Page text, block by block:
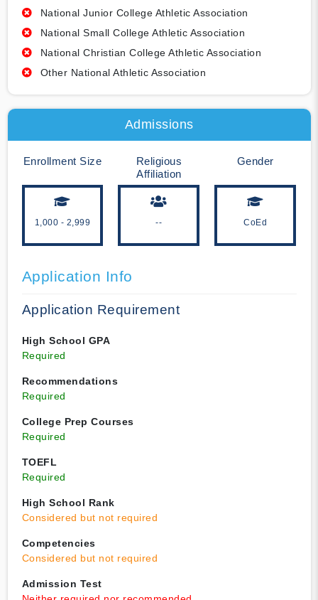
National Junior College Athletic Association
National Small College Athletic Association
National Christian College Athletic Association
Other National Athletic Association
Admissions
Enrollment Size
1,000 - 2,999
Religious
Affiliation
--
Gender
CoEd
Application Info
Application Requirement
High School GPA
Required
Recommendations
Required
College Prep Courses
Required
TOEFL
Required
High School Rank
Considered but not required
Competencies
Considered but not required
Admission Test